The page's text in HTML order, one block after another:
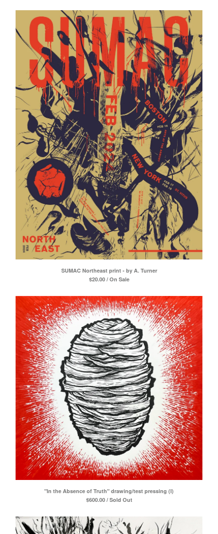
SUMAC Northeast print - by A. Turner
$20.00 / On Sale
"In the Absence of Truth" drawing/test pressing (I)
$600.00 / Sold Out